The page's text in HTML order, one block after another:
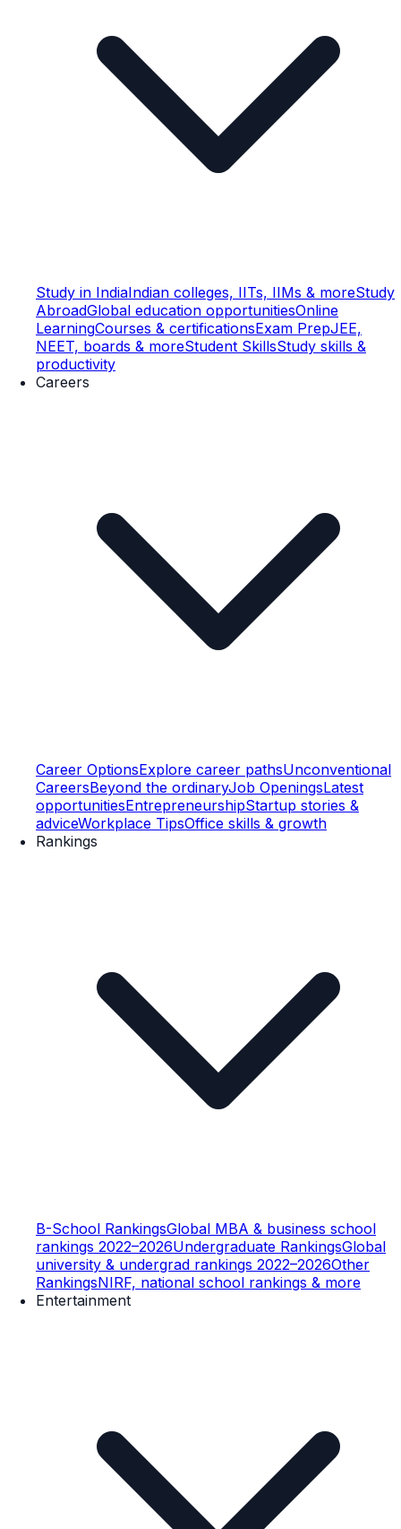
Study in IndiaIndian colleges, IITs, IIMs & moreStudy
AbroadGlobal education opportunitiesOnline
LearningCourses & certificationsExam PrepJEE,
NEET, boards & moreStudent SkillsStudy skills &
productivity
Careers
Career OptionsExplore career pathsUnconventional
CareersBeyond the ordinaryJob OpeningsLatest
opportunitiesEntrepreneurshipStartup stories &
adviceWorkplace TipsOffice skills & growth
Rankings
B-School RankingsGlobal MBA & business school
rankings 2022–2026Undergraduate RankingsGlobal
university & undergrad rankings 2022–2026Other
RankingsNIRF, national school rankings & more
Entertainment